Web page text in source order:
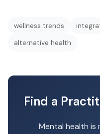
wellness trends
alternative health
Find a
Mental health is